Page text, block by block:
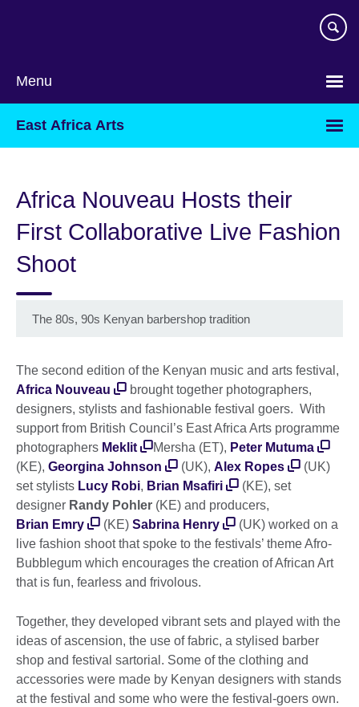
Menu
East Africa Arts
Africa Nouveau Hosts their
First Collaborative Live Fashion
Shoot
The 80s, 90s Kenyan barbershop tradition
The second edition of the Kenyan music and arts festival,
Africa Nouveau
brought together photographers,
designers, stylists and fashionable festival goers. With
support from British Council’s East Africa Arts programme
photographers Meklit Mersha (ET), Peter Mutuma
(KE), Georgina Johnson (UK), Alex Ropes
(UK)
set stylists Lucy Robi, Brian Msafiri
(KE), set
designer Randy Pohler (KE) and producers,
Brian Emry
(KE) Sabrina Henry
(UK) worked on a
live fashion shoot that spoke to the festivals’ theme Afro-
Bubblegum which encourages the creation of African Art
that is fun, fearless and frivolous.
Together, they developed vibrant sets and played with the
ideas of ascension, the use of fabric, a stylised barber
shop and festival sartorial. Some of the clothing and
accessories were made by Kenyan designers with stands
at the festival and some who were the festival-goers own.